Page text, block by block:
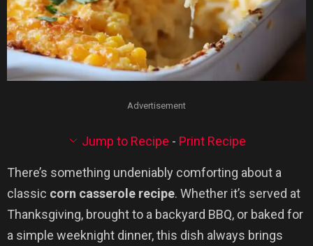
Advertisement
Jump to Recipe - Print Recipe
There’s something undeniably comforting about a
classic corn casserole recipe. Whether it’s served at
Thanksgiving, brought to a backyard BBQ, or baked for
a simple weeknight dinner, this dish always brings